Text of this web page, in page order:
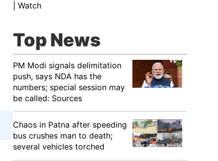
| Watch
Top News
PM Modi signals delimitation
push, says NDA has the
numbers; special session may
be called: Sources
Chaos in Patna after speeding
bus crushes man to death;
several vehicles torched